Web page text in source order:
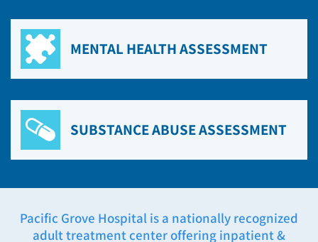
MENTAL HEALTH ASSESSMENT
SUBSTANCE ABUSE ASSESSMENT
Pacific Grove Hospital is a nationally recognized
adult treatment center offering inpatient &